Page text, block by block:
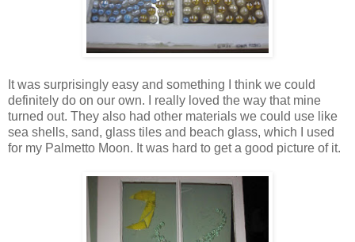
It was surprisingly easy and something I think we could
definitely do on our own. I really loved the way that mine
turned out. They also had other materials we could use like
sea shells, sand, glass tiles and beach glass, which I used
for my Palmetto Moon. It was hard to get a good picture of it.